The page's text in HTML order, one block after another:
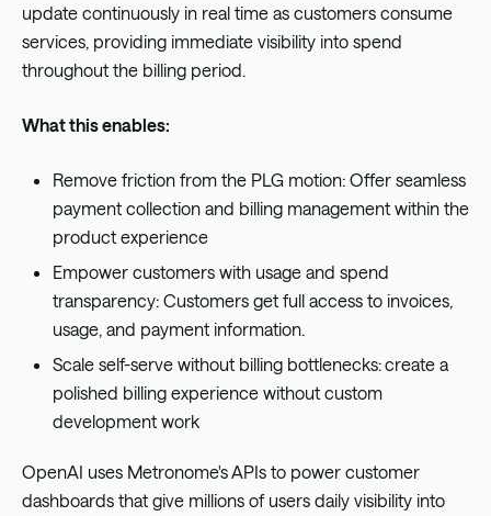
update continuously in real time as customers consume
services, providing immediate visibility into spend
throughout the billing period.
What this enables:
Remove friction from the PLG motion: Offer seamless
payment collection and billing management within the
product experience
Empower customers with usage and spend
transparency: Customers get full access to invoices,
usage, and payment information.
Scale self-serve without billing bottlenecks:create a
polished billing experience without custom
development work
OpenAI uses Metronome's APIs to power customer
dashboards that give millions of users daily visibility into